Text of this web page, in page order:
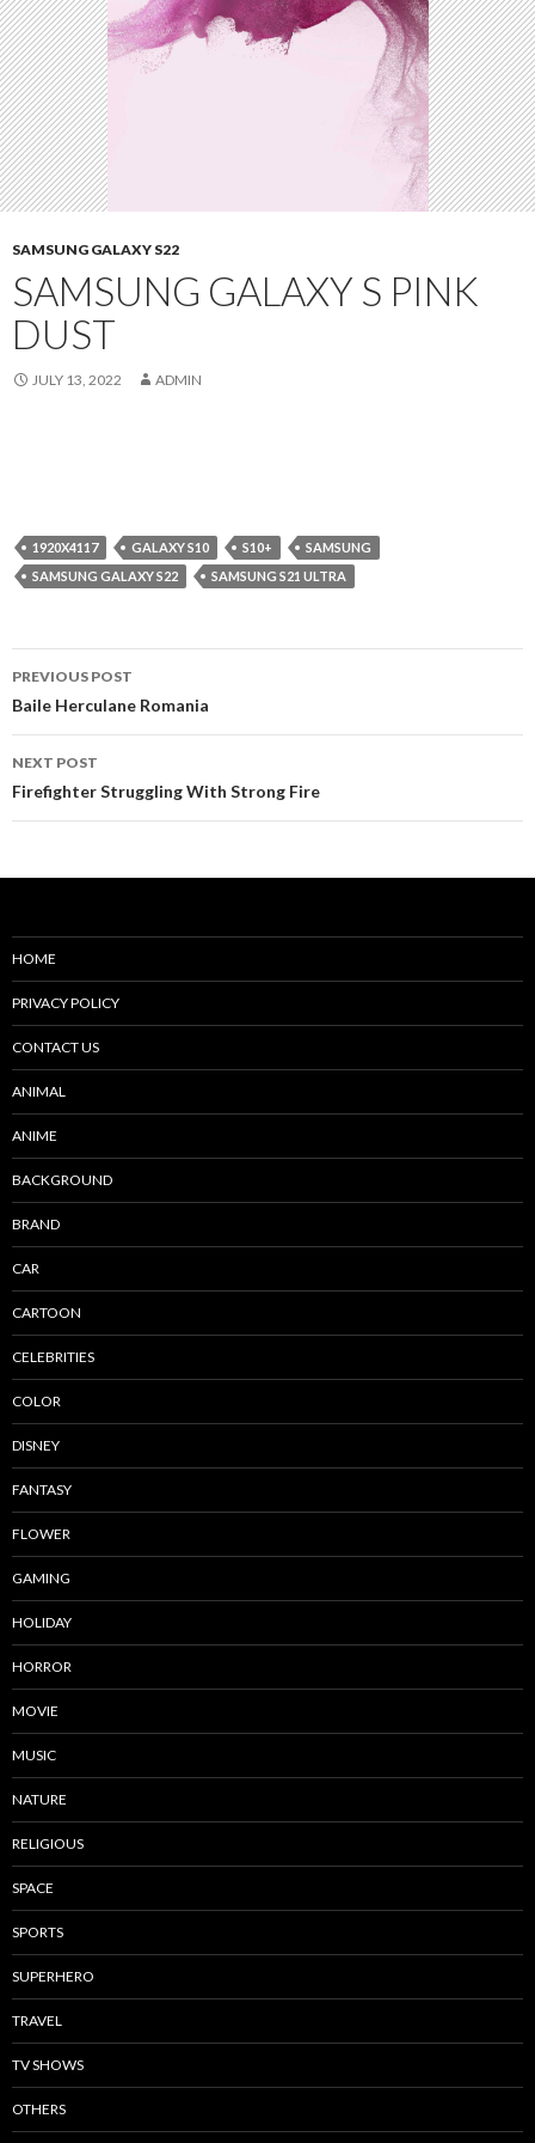
SAMSUNG GALAXY S22
SAMSUNG GALAXY S PINK
DUST
JULY 13, 2022 ADMIN
1920X4117 GALAXY S10 S10+
SAMSUNG
SAMSUNG GALAXY S22
SAMSUNG S21 ULTRA
Post
navigation
PREVIOUS POST
Baile Herculane Romania
NEXT POST
Firefighter Struggling With Strong Fire
HOME
PRIVACY POLICY
CONTACT US
ANIMAL
ANIME
BACKGROUND
BRAND
CAR
CARTOON
CELEBRITIES
COLOR
DISNEY
FANTASY
FLOWER
GAMING
HOLIDAY
HORROR
MOVIE
MUSIC
NATURE
RELIGIOUS
SPACE
SPORTS
SUPERHERO
TRAVEL
TV SHOWS
OTHERS